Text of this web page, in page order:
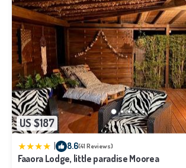
US $187
8.6(41 Reviews)
Faaora Lodge, little paradise Moorea